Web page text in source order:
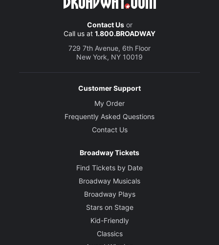
Contact Usor
Call us at 1.800.BROADWAY
729 7th Avenue, 6th Floor
New York, NY 10019
Customer Support
My Order
Frequently Asked Questions
Contact Us
Broadway Tickets
Find Tickets by Date
Broadway Musicals
Broadway Plays
Stars on Stage
Kid-Friendly
Classics